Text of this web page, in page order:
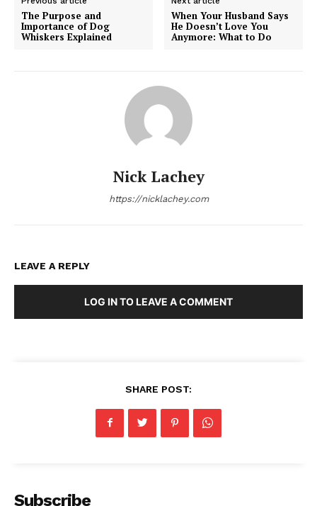
The Purpose and
Importance of Dog
Whiskers Explained
When Your Husband Says
He Doesn’t Love You
Anymore: What to Do
Nick Lachey
https://nicklachey.com
LEAVE A REPLY
LOG IN TO LEAVE A COMMENT
SHARE POST:
Subscribe